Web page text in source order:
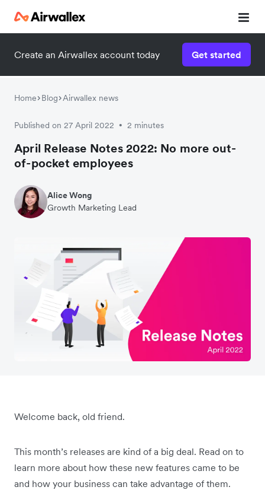
Create an Airwallex account today Get started
Home Blog Airwallex news
Published on 27 April 2022 • 2 minutes
April Release Notes 2022: No more out-
of-pocket employees
Alice Wong
Growth Marketing Lead
Welcome back, old friend.
This month’s releases are kind of a big deal. Read on to
learn more about how these new features came to be
and how your business can take advantage of them.